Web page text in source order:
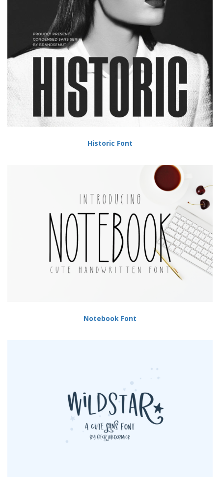
Historic Font
Notebook Font